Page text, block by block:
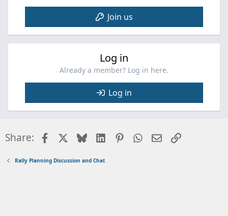
Join us
Log in
Already a member? Log in here.
Log in
Share: FacebookBlueskyLinkedInPinterestWhatsApp
EmailLink
Rally Planning Discussion and Chat